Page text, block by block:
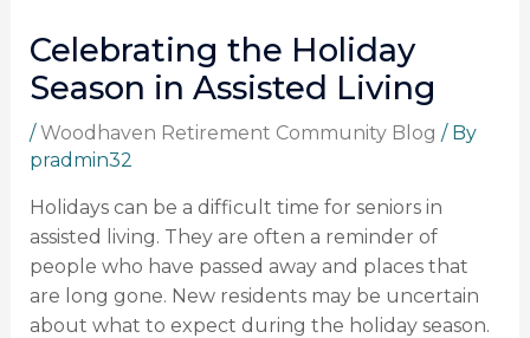
Celebrating the Holiday
Season in Assisted Living
/Woodhaven Retirement Community Blog / By
pradmin32
Holidays can be a difficult time for seniors in
assisted living. They are often a reminder of
people who have passed away and places that
are long gone. New residents may be uncertain
about what to expect during the holiday season.